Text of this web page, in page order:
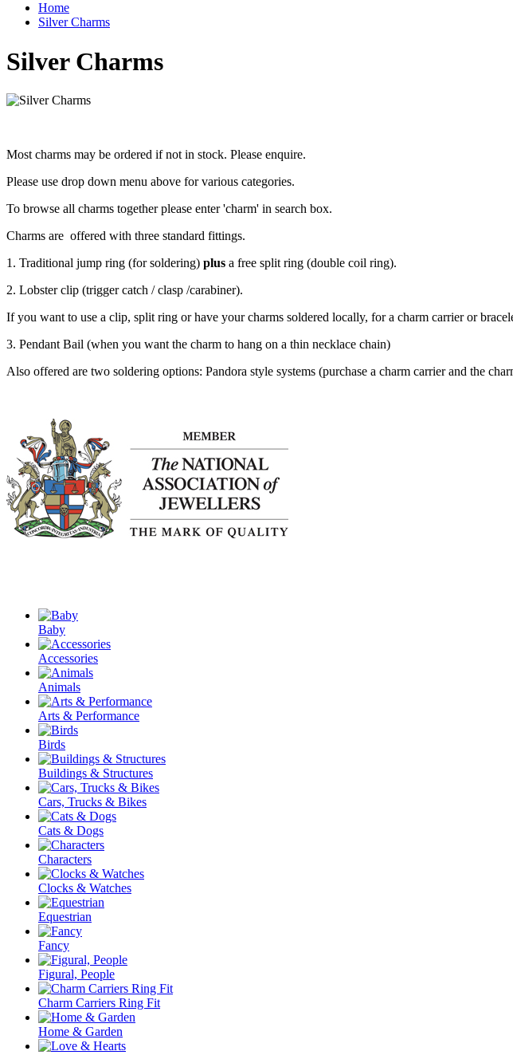
Home
Silver Charms
Silver Charms
Most charms may be ordered if not in stock. Please enquire.
Please use drop down menu above for various categories.
To browse all charms together please enter 'charm' in search box.
Charms are offered with three standard fittings.
1. Traditional jump ring (for soldering) plus a free split ring (double coil ring).
2. Lobster clip (trigger catch / clasp /carabiner).
If you want to use a clip, split ring or have your charms soldered locally, for a charm carrier or
3. Pendant Bail (when you want the charm to hang on a thin necklace chain)
Also offered are two soldering options: Pandora style systems (purchase a charm carrier and the
Baby
Accessories
Animals
Arts & Performance
Birds
Buildings & Structures
Cars, Trucks & Bikes
Cats & Dogs
Characters
Clocks & Watches
Equestrian
Fancy
Figural, People
Charm Carriers Ring Fit
Home & Garden